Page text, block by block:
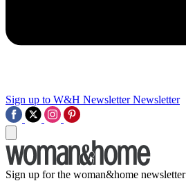
Sign up to W&H Newsletter Newsletter
Sign up for the woman&home newsletter